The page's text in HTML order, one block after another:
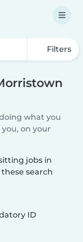
Filters
what you
on your
jobs in
search
ID